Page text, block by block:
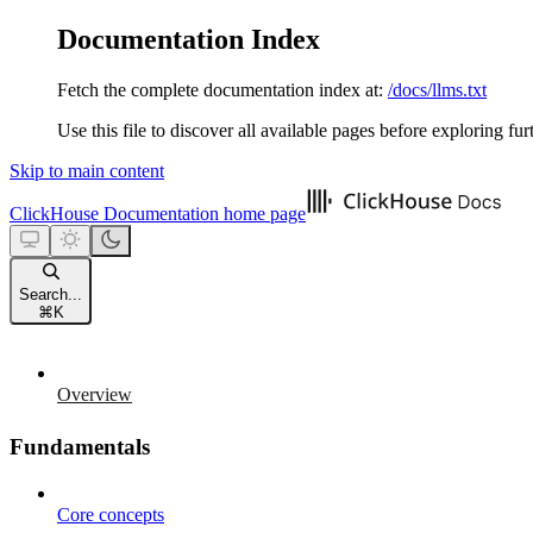
Documentation Index
Fetch the complete documentation index at: /docs/llms.txt
Use this file to discover all available pages before exploring
Skip to main content
ClickHouse Documentation home page
Search...
⌘ K
Overview
Fundamentals
Core concepts